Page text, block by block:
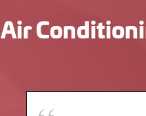
Air